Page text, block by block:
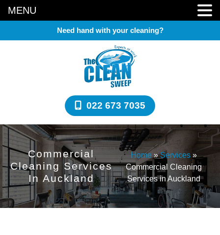
Need hand with your cleaning?
022 673 7035
Commercial
Cleaning Services
In Auckland
Home»Services »
Commercial Cleaning
Services in Auckland
MENU